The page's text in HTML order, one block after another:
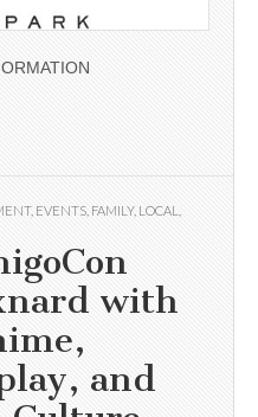
, EVENTS FAMILY, LOCAL
with
and